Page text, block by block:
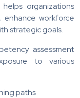
organizations
workforce
strategic goals.
assessment
to various
paths